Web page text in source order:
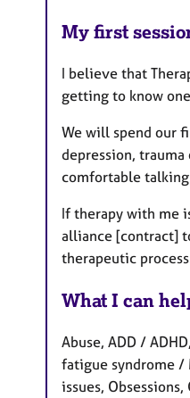
My first
I believe that
getting to know
We will spend our
depression,
comfortable
If therapy with me
alliance [contract]
therapeutic
What I can
Abuse, ADD /
fatigue syndrome /
issues,